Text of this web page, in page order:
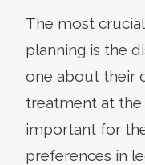
The most
planning is the
one about their
treatment at the
important for
preferences in